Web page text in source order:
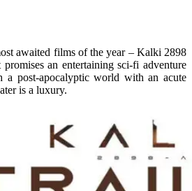
awaited films of the year – Kalki 2898
an entertaining sci-fi adventure
a post-apocalyptic world with an acute
is a luxury.